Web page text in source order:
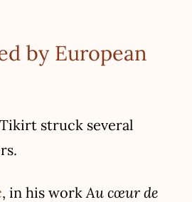
by European
struck several
, in his workAu cœur de